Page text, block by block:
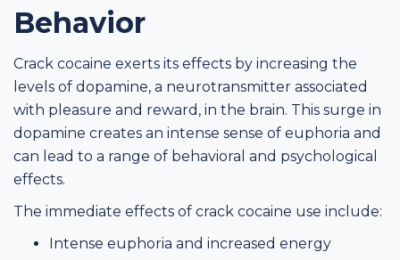
Behavior
Crack cocaine exerts its effects by increasing the
levels of dopamine, a neurotransmitter associated
with pleasure and reward, in the brain. This surge in
dopamine creates an intense sense of euphoria and
can lead to a range of behavioral and psychological
effects.
The immediate effects of crack cocaine use include:
Intense euphoria and increased energy